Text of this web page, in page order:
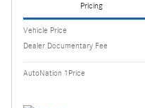
Pricing
Vehicle Price
Dealer Documentary Fee
AutoNation 1Price